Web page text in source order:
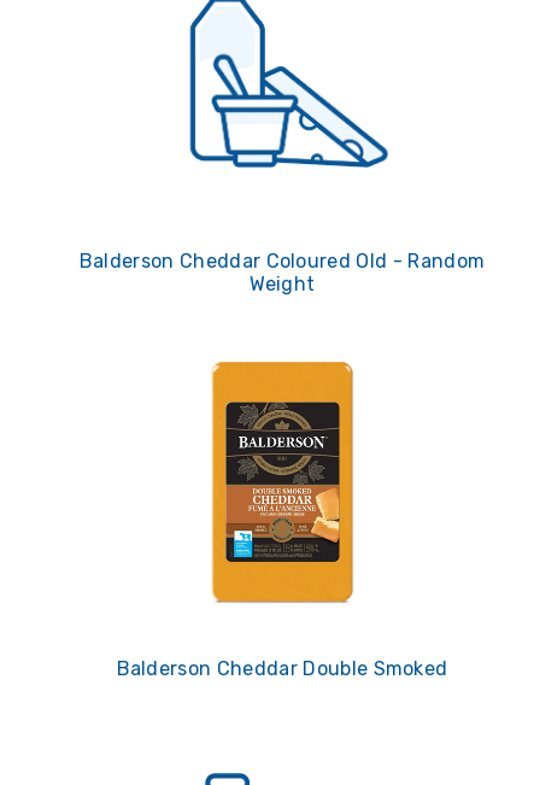
Balderson Cheddar Coloured Old - Random
Weight
Balderson Cheddar Double Smoked